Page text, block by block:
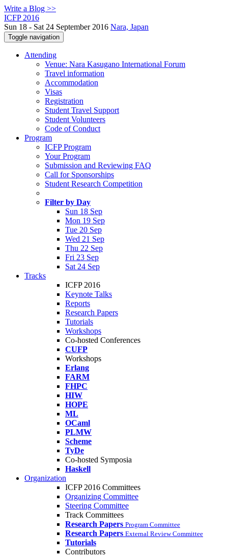
Write a Blog >>
ICFP 2016
Sun 18 - Sat 24 September 2016 Nara, Japan
Toggle navigation
Attending
Venue: Nara Kasugano International Forum
Travel information
Accommodation
Visas
Registration
Student Travel Support
Student Volunteers
Code of Conduct
Program
ICFP Program
Your Program
Submission and Reviewing FAQ
Call for Sponsorships
Student Research Competition
Filter by Day
Sun 18 Sep
Mon 19 Sep
Tue 20 Sep
Wed 21 Sep
Thu 22 Sep
Fri 23 Sep
Sat 24 Sep
Tracks
ICFP 2016
Keynote Talks
Reports
Research Papers
Tutorials
Workshops
Co-hosted Conferences
CUFP
Workshops
Erlang
FARM
FHPC
HIW
HOPE
ML
OCaml
PLMW
Scheme
TyDe
Co-hosted Symposia
Haskell
Organization
ICFP 2016 Committees
Organizing Committee
Steering Committee
Track Committees
Research Papers Program Committee
Research Papers External Review Committee
Tutorials
Contributors